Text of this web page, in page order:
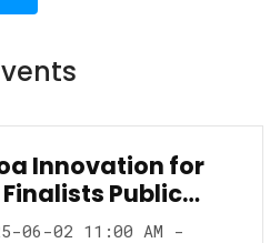
Innovation for
Finalists Public
06-02 11:00 AM -